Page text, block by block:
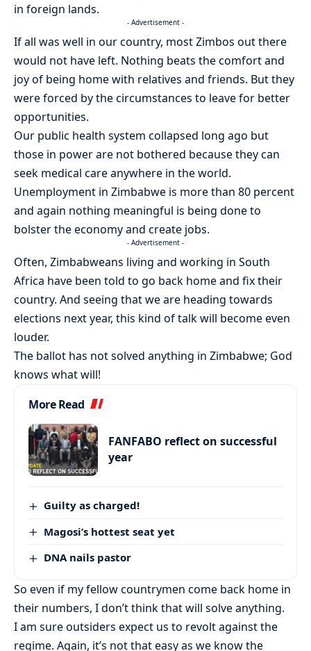
in foreign lands.
- Advertisement -
If all was well in our country, most Zimbos out there
would not have left. Nothing beats the comfort and
joy of being home with relatives and friends. But they
were forced by the circumstances to leave for better
opportunities.
Our public health system collapsed long ago but
those in power are not bothered because they can
seek medical care anywhere in the world.
Unemployment in Zimbabwe is more than 80 percent
and again nothing meaningful is being done to
bolster the economy and create jobs.
- Advertisement -
Often, Zimbabweans living and working in South
Africa have been told to go back home and fix their
country. And seeing that we are heading towards
elections next year, this kind of talk will become even
louder.
The ballot has not solved anything in Zimbabwe; God
knows what will!
More Read
FANFABO reflect on successful
year
Guilty as charged!
Magosi’s hottest seat yet
DNA nails pastor
So even if my fellow countrymen come back home in
their numbers, I don’t think that will solve anything.
I am sure outsiders expect us to revolt against the
regime. Again, it’s not that easy as we know the